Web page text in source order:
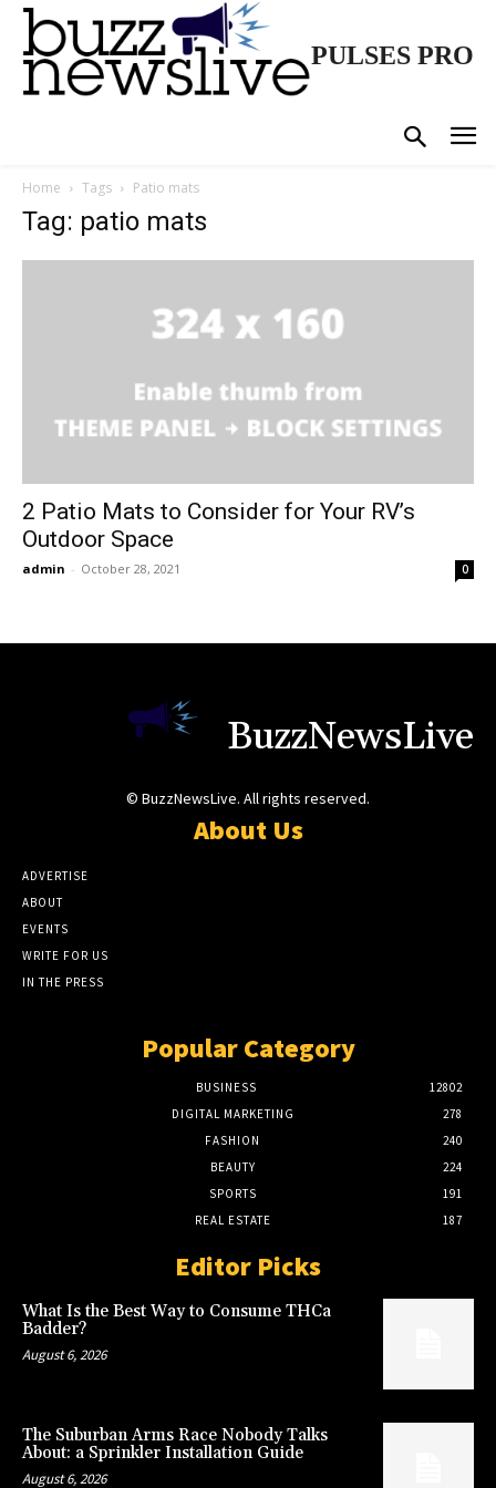
PULSES PRO
Home Tags Patio mats
Tag: patio mats
2 Patio Mats to Consider for Your RV’s
Outdoor Space
admin - October 28, 2021 0
BuzzNewsLive
© BuzzNewsLive. All rights reserved.
About Us
ADVERTISE
ABOUT
EVENTS
WRITE FOR US
IN THE PRESS
Popular Category
BUSINESS
12802
DIGITAL MARKETING
278
FASHION
240
BEAUTY
224
SPORTS
191
REAL ESTATE
187
Editor Picks
What Is the Best Way to Consume THCa
Badder?
August 6, 2026
The Suburban Arms Race Nobody Talks
About: a Sprinkler Installation Guide
August 6, 2026